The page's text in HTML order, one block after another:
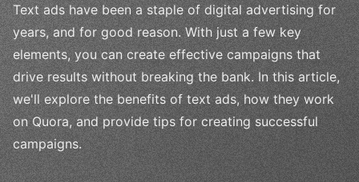
Text ads have been a staple of digital advertising for
years, and for good reason. With just a few key
elements, you can create effective campaigns that
drive results without breaking the bank. In this article,
we'll explore the benefits of text ads, how they work
on Quora, and provide tips for creating successful
campaigns.